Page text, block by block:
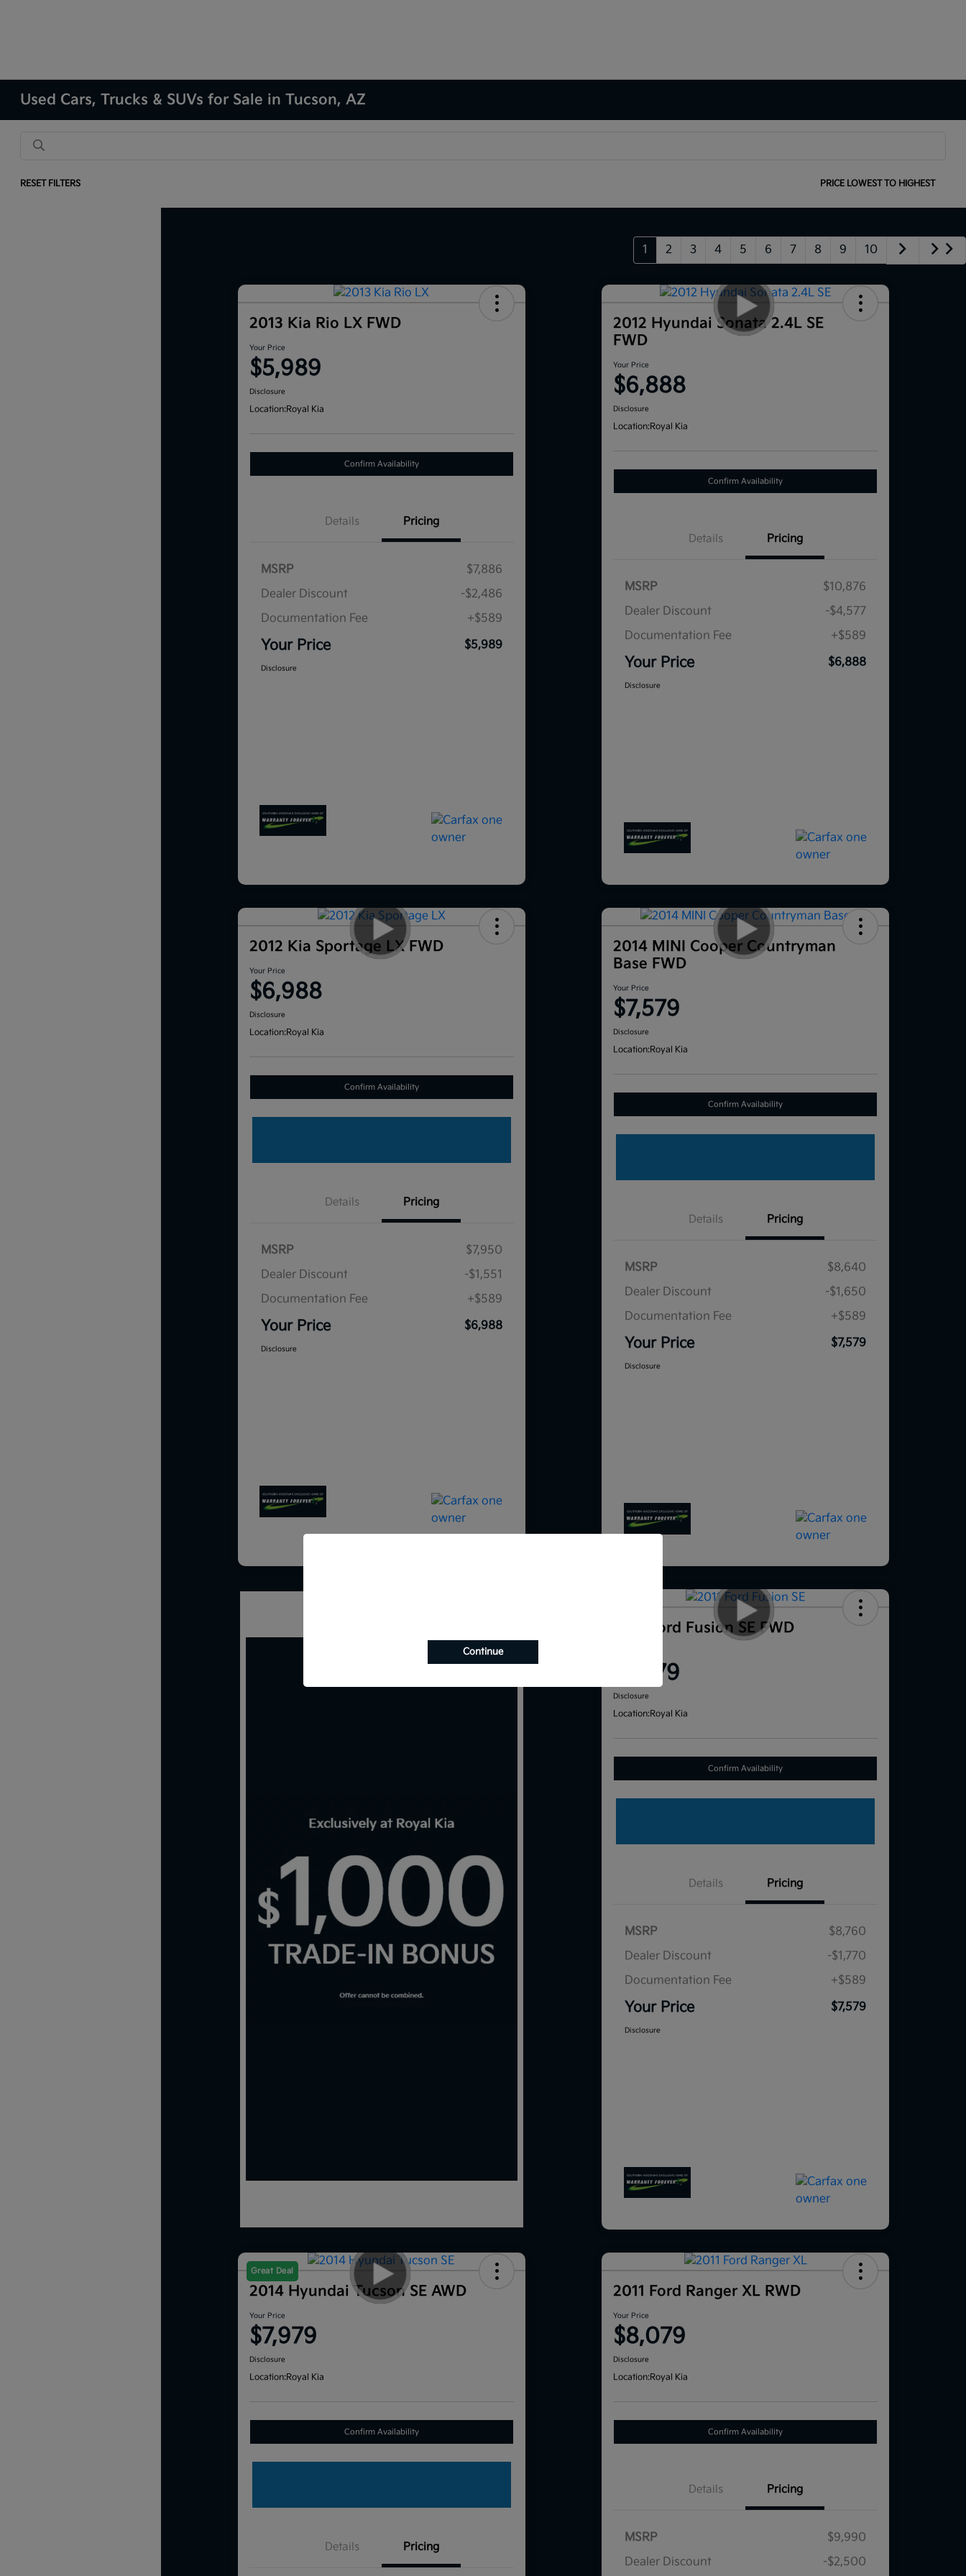
Used Cars, Trucks & SUVs for Sale in Tucson, AZ
RESET FILTERS PRICE LOWEST TO HIGHEST
1 2 3 4 5 6 7 8 9 10
2013 Kia Rio LX FWD
Your Price
$5,989
Disclosure
Location:Royal Kia
Confirm Availability
Details Pricing
MSRP
$7,886
Dealer Discount
-$2,486
Documentation Fee
+$589
Your Price $5,989
Disclosure
2012 Hyundai Sonata 2.4L SE
FWD
Your Price
$6,888
Disclosure
Location:Royal Kia
Confirm Availability
Details Pricing
MSRP
$10,876
Dealer Discount
-$4,577
Documentation Fee
+$589
Your Price $6,888
Disclosure
2012 Kia Sportage LX FWD
Your Price
$6,988
Disclosure
Location:Royal Kia
Confirm Availability
Details Pricing
MSRP
$7,950
Dealer Discount
-$1,551
Documentation Fee
+$589
Your Price $6,988
Disclosure
2014 MINI Cooper Countryman
Base FWD
Your Price
$7,579
Disclosure
Location:Royal Kia
Confirm Availability
Details Pricing
MSRP
$8,640
Dealer Discount
-$1,650
Documentation Fee
+$589
Your Price $7,579
Disclosure
2011 Ford Fusion SE FWD
$7,579
Disclosure
Location:Royal Kia
Confirm Availability
Details Pricing
MSRP
$8,760
Dealer Discount
-$1,770
Documentation Fee
+$589
Your Price $7,579
Disclosure
Great Deal
2014 Hyundai Tucson SE AWD
Your Price
$7,979
Disclosure
Location:Royal Kia
Confirm Availability
Details Pricing
2011 Ford Ranger XL RWD
Your Price
$8,079
Disclosure
Location:Royal Kia
Confirm Availability
Details Pricing
MSRP
$9,990
Dealer Discount
-$2,500
Continue